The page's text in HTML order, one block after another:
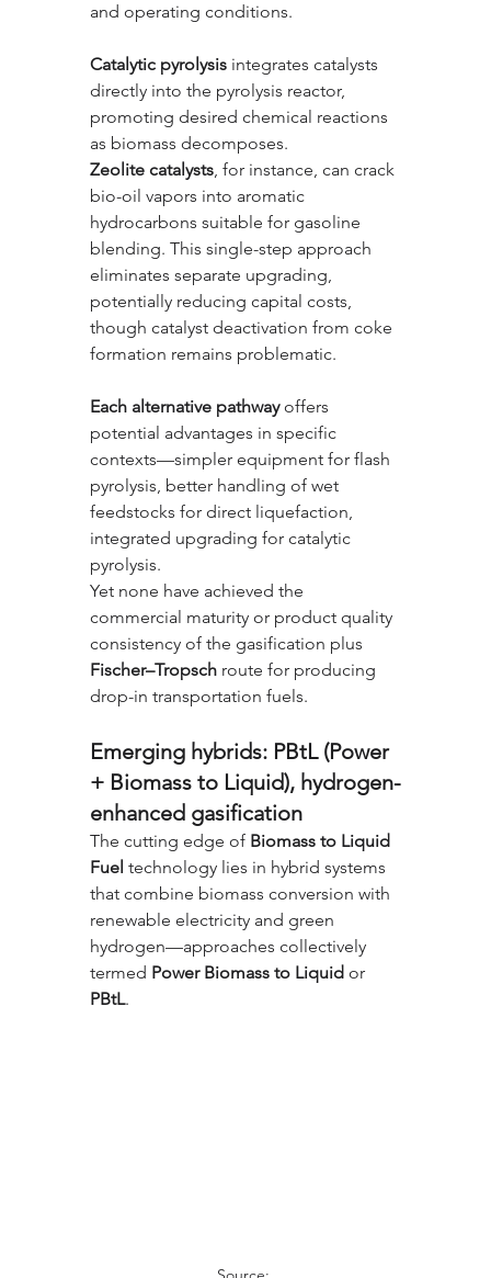
and operating conditions.
Catalytic pyrolysis integrates catalysts
directly into the pyrolysis reactor,
promoting desired chemical reactions
as biomass decomposes.
Zeolite catalysts, for instance, can crack
bio-oil vapors into aromatic
hydrocarbons suitable for gasoline
blending. This single-step approach
eliminates separate upgrading,
potentially reducing capital costs,
though catalyst deactivation from coke
formation remains problematic.
Each alternative pathway offers
potential advantages in specific
contexts—simpler equipment for flash
pyrolysis, better handling of wet
feedstocks for direct liquefaction,
integrated upgrading for catalytic
pyrolysis.
Yet none have achieved the
commercial maturity or product quality
consistency of the gasification plus
Fischer–Tropsch route for producing
drop-in transportation fuels.
Emerging hybrids: PBtL (Power
+ Biomass to Liquid), hydrogen-
enhanced gasification
The cutting edge of Biomass to Liquid
Fuel technology lies in hybrid systems
that combine biomass conversion with
renewable electricity and green
hydrogen—approaches collectively
termed Power Biomass to Liquid or
PBtL.